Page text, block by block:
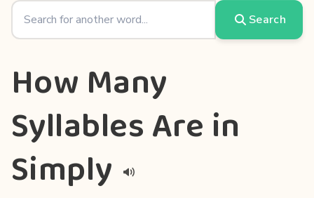
Search
How Many
Syllables Are in
Simply